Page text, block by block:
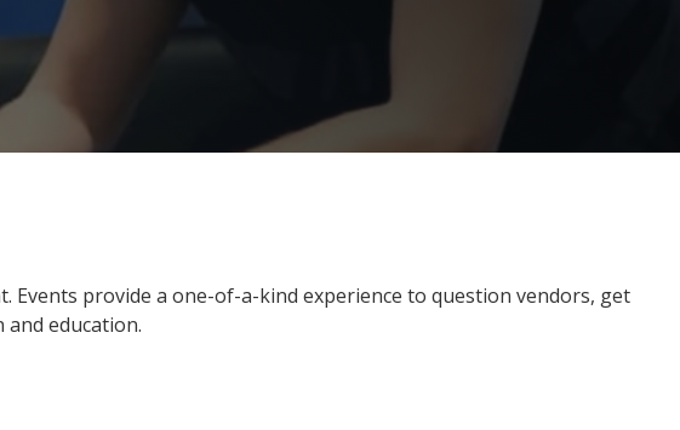
Events provide a one-of-a-kind experience to question vendors, get
and education.